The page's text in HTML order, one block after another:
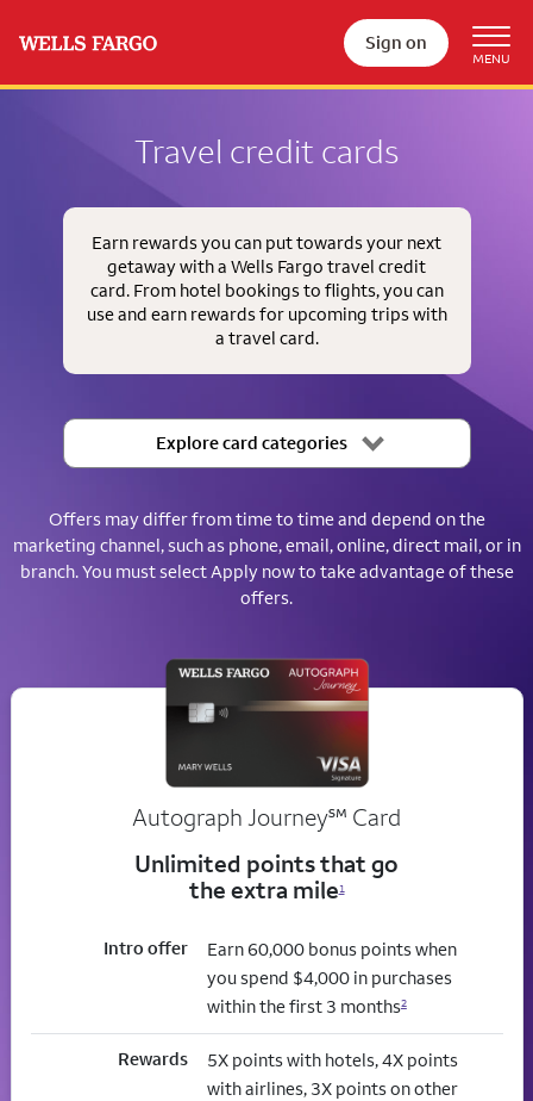
Sign on
Travel credit cards
Earn rewards you can put towards your next
getaway with a Wells Fargo travel credit
card. From hotel bookings to flights, you can
use and earn rewards for upcoming trips with
a travel card.
Explore card categories
Offers may differ from time to time and depend on the
marketing channel, such as phone, email, online, direct mail, or in
branch. You must select Apply now to take advantage of these
offers.
Autograph Journeyservice mark
℠ Card
Unlimited points that go
the extra mile1
Intro offer
Earn 60,000 bonus points when
you spend $4,000 in purchases
within the first 3 months2
Rewards
5X points with hotels, 4X points
with airlines, 3X points on other